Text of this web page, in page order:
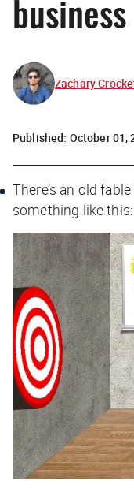
business
Zachary
Published: October 01,
There’s an old
something like this: